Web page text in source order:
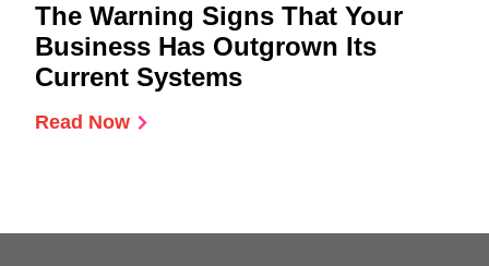
The Warning Signs That Your
Business Has Outgrown Its
Current Systems
Read Now